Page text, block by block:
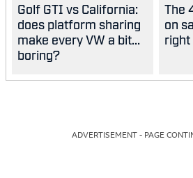
Golf GTI vs California:
does platform sharing
make every VW a bit...
boring?
The
on
right
ADVERTISEMENT - PAGE